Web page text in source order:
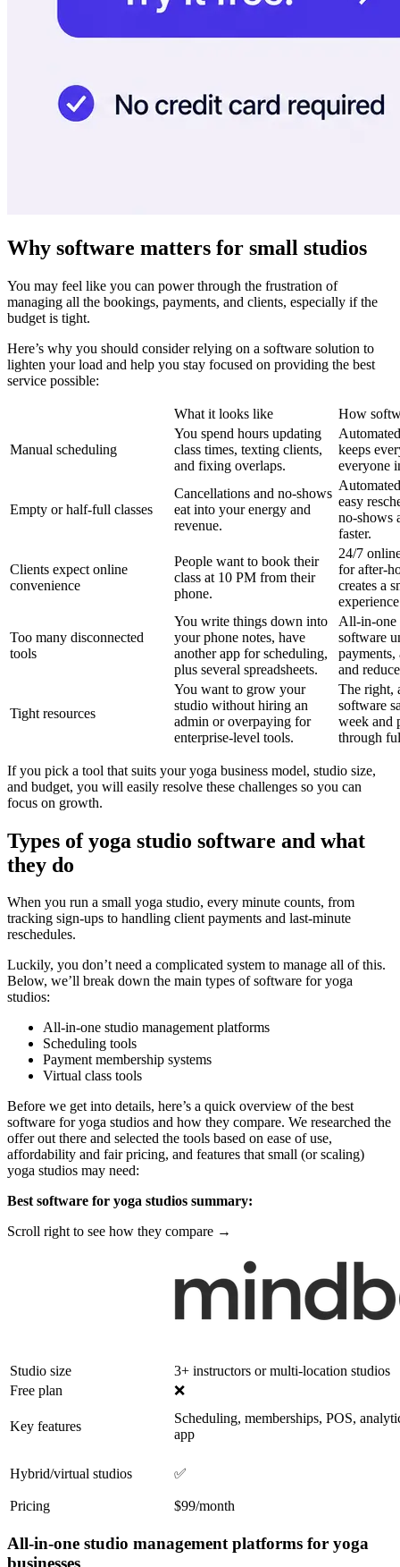
Why software matters for small studios
You may feel like you can power through the frustration of
managing all the bookings, payments, and clients, especially if the
budget is tight.
Here’s why you should consider relying on a software solution to
lighten your load and help you stay focused on providing the best
service possible:
What it looks like How
Manual scheduling
You spend hours updating
class times, texting clients,
and fixing overlaps.
keeps
everyone
Empty or half-full classes
Cancellations and no-shows
eat into your energy and
revenue.
easy
no-shows
faster.
Clients expect online
convenience
People want to book their
class at 10 PM from their
phone.
24/7
for after-
creates a
Too many disconnected
tools
You write things down into
your phone notes, have
another app for scheduling,
plus several spreadsheets.
All-in-one
software
payments,
and
Tight resources
You want to grow your
studio without hiring an
admin or overpaying for
enterprise-level tools.
The right,
software
week and
through
If you pick a tool that suits your yoga business model, studio size,
and budget, you will easily resolve these challenges so you can
focus on growth.
Types of yoga studio software and what
they do
When you run a small yoga studio, every minute counts, from
tracking sign-ups to handling client payments and last-minute
reschedules.
Luckily, you don’t need a complicated system to manage all of this.
Below, we’ll break down the main types of software for yoga
studios:
All-in-one studio management platforms
Scheduling tools
Payment membership systems
Virtual class tools
Before we get into details, here’s a quick overview of the best
software for yoga studios and how they compare. We researched the
offer out there and selected the tools based on ease of use,
affordability and fair pricing, and features that small (or scaling)
yoga studios may need:
Best software for yoga studios summary:
Scroll right to see how they compare →
Studio size
3+ instructors or multi-location studios
Free plan
❌
Key features
Scheduling, memberships, POS,
app
Hybrid/virtual studios ✅
Pricing $99/month
All-in-one studio management platforms for yoga
businesses